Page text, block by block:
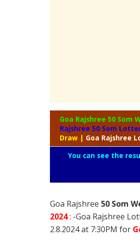
Goa Rajshree 50 Som
Rajshree 50 Som
Draw | Goa Rajshree
You can see the
Goa Rajshree 50 Som
2024: -Goa Rajshree
2.8.2024 at 7:30PM for